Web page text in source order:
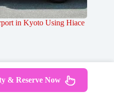
in Kyoto Using Hiace
& Reserve Now